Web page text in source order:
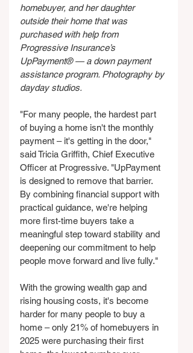
homebuyer, and her daughter
outside their home that was
purchased with help from
Progressive Insurance’s
UpPayment® — a down payment
assistance program. Photography by
dayday studios.
"For many people, the hardest part
of buying a home isn't the monthly
payment – it's getting in the door,"
said Tricia Griffith, Chief Executive
Officer at Progressive. "UpPayment
is designed to remove that barrier.
By combining financial support with
practical guidance, we're helping
more first-time buyers take a
meaningful step toward stability and
deepening our commitment to help
people move forward and live fully."
With the growing wealth gap and
rising housing costs, it's become
harder for many people to buy a
home – only 21% of homebuyers in
2025 were purchasing their first